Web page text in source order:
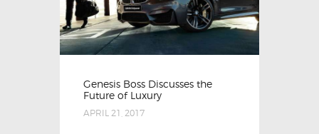
Genesis Boss Discusses the
Future of Luxury
APRIL 21, 2017